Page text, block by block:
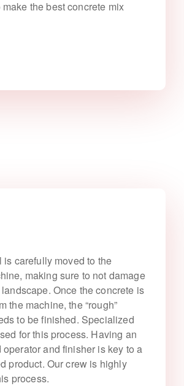
the best concrete mix
is carefully moved to the
making sure to not damage
Once the concrete is
the machine, the “rough”
to be finished. Specialized
for this process. Having an
and finisher is key to a
product. Our crew is highly
process.